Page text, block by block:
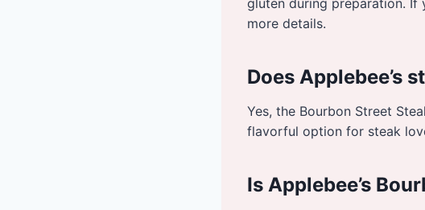
gluten during preparation. If
more details.
Does Applebee’s
Yes, the Bourbon Street
flavorful option for steak
Is Applebee’s